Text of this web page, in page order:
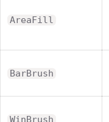
AreaFill
BarBrush
WinBrush